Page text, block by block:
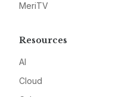
MeriTV
Resources
AI
Cloud